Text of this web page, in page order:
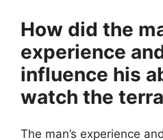
How did the
experience
influence his
watch the
The man’s experience